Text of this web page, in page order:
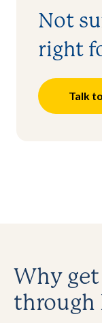
Not
right
Talk
Why
through